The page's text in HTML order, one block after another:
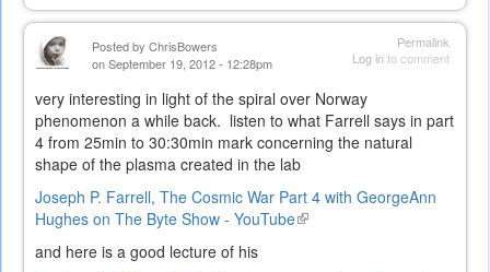
is
Permalink
Log into comment
Posted by ChrisBowers
on September 19, 2012 - 12:28pm
very interesting in light of the spiral over Norway
phenomenon a while back. listen to what Farrell says in part
4 from 25min to 30:30min mark concerning the natural
shape of the plasma created in the lab
Joseph P. Farrell, The Cosmic War Part 4 with GeorgeAnn
Hughes on The Byte Show - YouTube(link
and here is a good lecture of his